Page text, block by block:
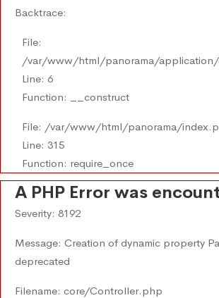
Backtrace:
File:
/var/www/html/panorama/
Line: 6
Function: __construct
File: /var/www/html/panorama/
Line: 315
Function: require_once
A PHP Error was
Severity: 8192
Message: Creation of dynamic property
deprecated
Filename: core/Controller.php